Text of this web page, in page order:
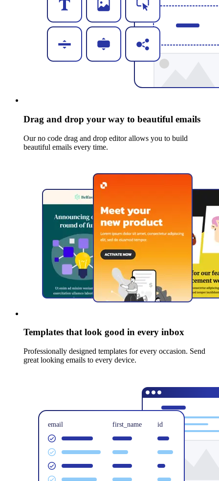
Drag and drop your way to beautiful emails
Our no code drag and drop editor allows you to build
beautiful emails every time.
Templates that look good in every inbox
Professionally designed templates for every occasion. Send
great looking emails to every device.